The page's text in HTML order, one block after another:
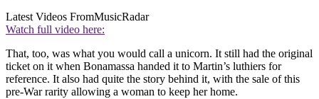
Latest Videos FromMusicRadar
Watch full video here:
That, too, was what you would call a unicorn. It still had the original
ticket on it when Bonamassa handed it to Martin’s luthiers for
reference. It also had quite the story behind it, with the sale of this
pre-War rarity allowing a woman to keep her home.